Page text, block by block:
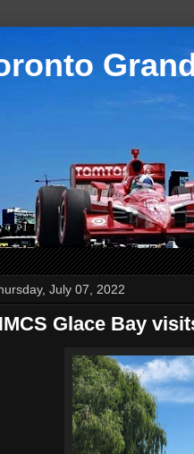
July 07, 2022
Glace Bay